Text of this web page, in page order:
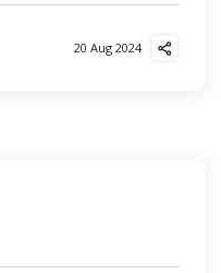
20 Aug 2024